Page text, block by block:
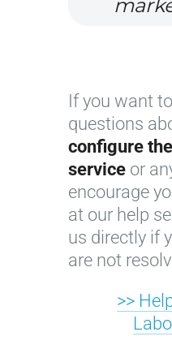
If you want
questions
configure
service or
encourage
at our help
us directly if
are not
>>